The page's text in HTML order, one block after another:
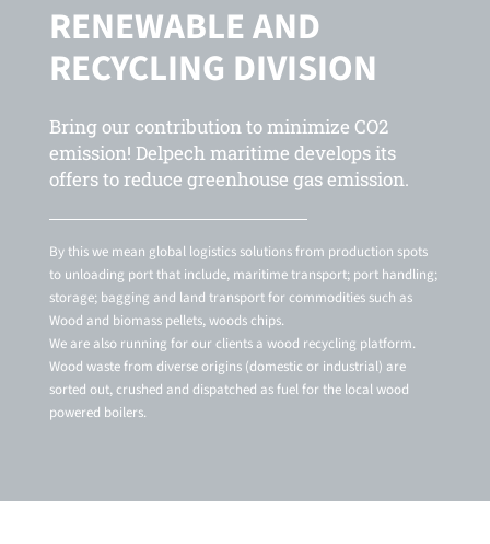
RENEWABLE AND
RECYCLING DIVISION
Bring our contribution to minimize CO2
emission! Delpech maritime develops its
offers to reduce greenhouse gas emission.
By this we mean global logistics solutions from production spots
to unloading port that include, maritime transport; port handling;
storage; bagging and land transport for commodities such as
Wood and biomass pellets, woods chips.
We are also running for our clients a wood recycling platform.
Wood waste from diverse origins (domestic or industrial) are
sorted out, crushed and dispatched as fuel for the local wood
powered boilers.